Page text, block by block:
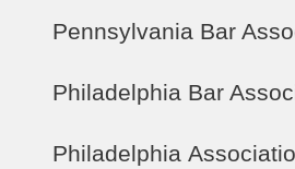
Pennsylvania Bar
Philadelphia Bar
Philadelphia